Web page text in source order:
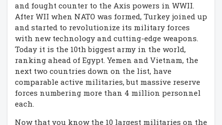
and fought counter to the Axis powers in WWII.
After WII when NATO was formed, Turkey joined up
and started to revolutionize its military forces
with new technology and cutting-edge weapons.
Today it is the 10th biggest army in the world,
ranking ahead of Egypt. Yemen and Vietnam, the
next two countries down on the list, have
comparable active militaries, but massive reserve
forces numbering more than 4 million personnel
each.
Now that you know the 10 largest militaries on the